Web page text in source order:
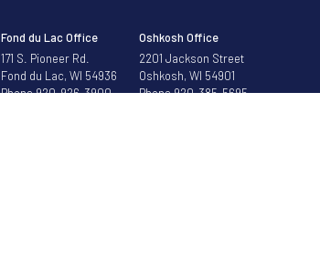
Fond du Lac Office
171 S. Pioneer Rd.
Fond du Lac, WI 54936
Phone920-926-3900
Oshkosh Office
2201 Jackson Street
Oshkosh, WI 54901
Phone920-385-5695